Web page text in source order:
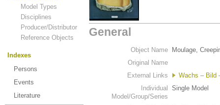
Model Types
Disciplines
Producer/Distributor
Reference Objects
Indexes
Persons
Events
Literature
General
Object Name
Moulage,
Original Name
External Links
Wachs – Bild
Individual
Model/Group/Series
Single Model